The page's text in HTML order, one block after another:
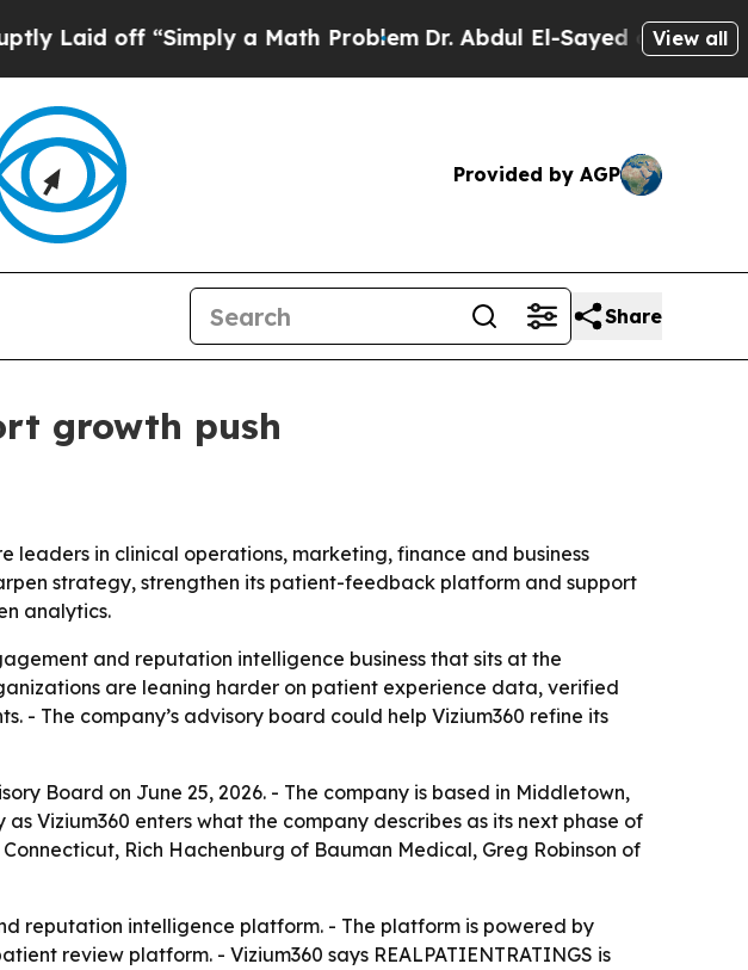
off “Simply a Math ProblemDr. Abdul El-Sayed on HistoricView all
Provided by AGP
Share
growth push
in clinical operations, marketing, finance and business
strategy, strengthen its patient-feedback platform and support
analytics.
and reputation intelligence business that sits at the
are leaning harder on patient experience data, verified
The company’s advisory board could help Vizium360 refine its
Board on June 25, 2026. - The company is based in Middletown,
Vizium360 enters what the company describes as its next phase of
Rich Hachenburg of Bauman Medical, Greg Robinson of
reputation intelligence platform. - The platform is powered by
review platform. - Vizium360 says REALPATIENTRATINGS is